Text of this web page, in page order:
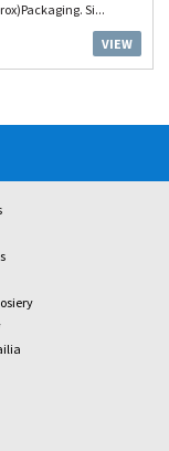
Si...
VIEW